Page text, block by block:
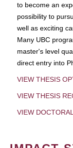
to become an
possibility to
well as exciting
Many UBC
master's level
direct entry into
VIEW THESIS
VIEW THESIS
VIEW